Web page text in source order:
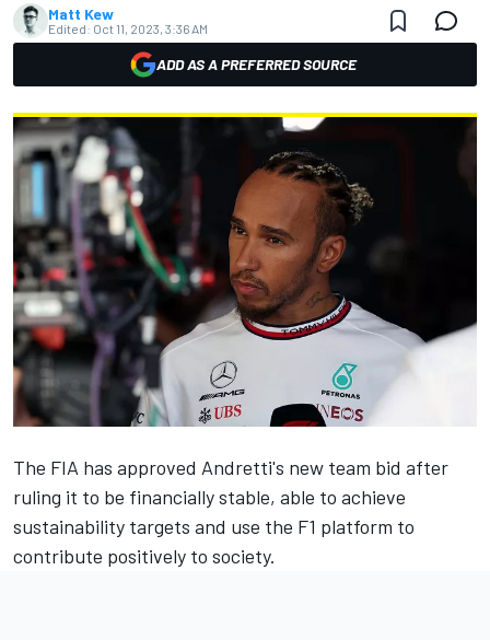
Matt Kew
Edited: Oct 11, 2023, 3:36 AM
ADD AS A PREFERRED SOURCE
The FIA has approved Andretti's new team bid after
ruling it to be financially stable, able to achieve
sustainability targets and use the F1 platform to
contribute positively to society.